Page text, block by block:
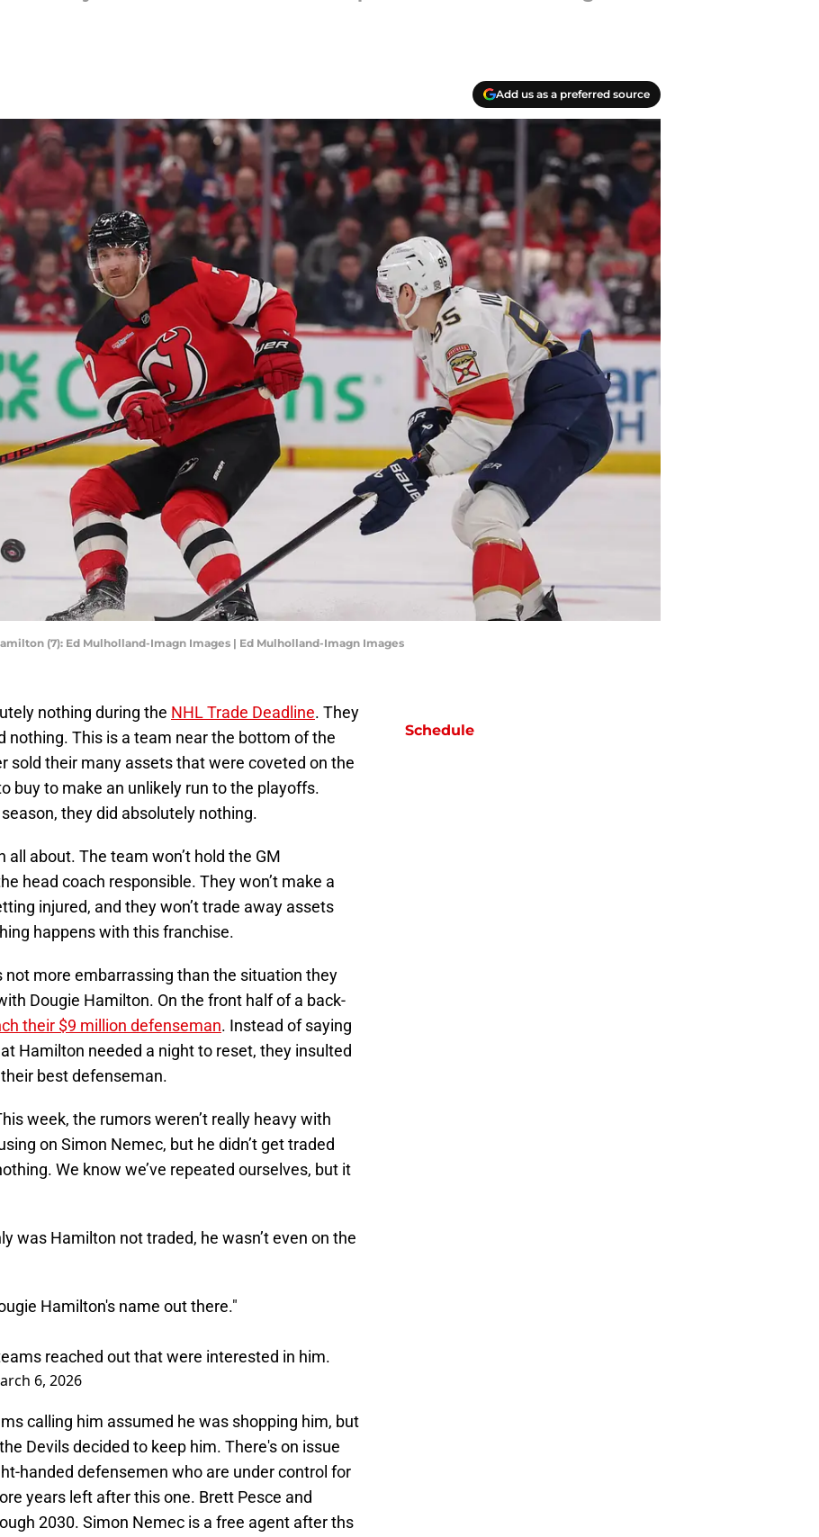
Add us as a preferred source
(7): Ed Mulholland-Imagn Images | Ed Mulholland-Imagn Images
nothing during the NHL Trade Deadline. They
nothing. This is a team near the bottom of the
sold their many assets that were coveted on the
buy to make an unlikely run to the playoffs.
they did absolutely nothing.
all about. The team won’t hold the GM
head coach responsible. They won’t make a
injured, and they won’t trade away assets
happens with this franchise.
not more embarrassing than the situation they
Dougie Hamilton. On the front half of a back-
their $9 million defenseman. Instead of saying
Hamilton needed a night to reset, they insulted
best defenseman.
week, the rumors weren’t really heavy with
on Simon Nemec, but he didn’t get traded
We know we’ve repeated ourselves, but it
was Hamilton not traded, he wasn’t even on the
Hamilton's name out there."
reached out that were interested in him.
6, 2026
calling him assumed he was shopping him, but
Devils decided to keep him. There's on issue
handed defensemen who are under control for
years left after this one. Brett Pesce and
2030. Simon Nemec is a free agent after ths
Schedule